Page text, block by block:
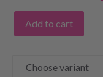
Add to cart